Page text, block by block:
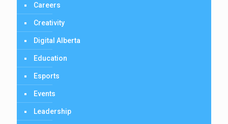
Careers
Creativity
Digital Alberta
Education
Esports
Events
Leadership